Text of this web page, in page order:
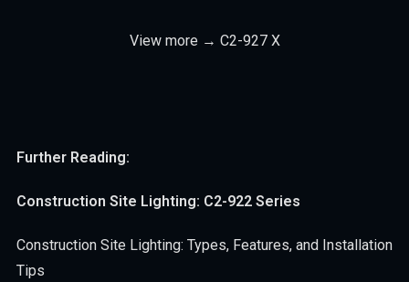
View more → C2-927 X
Further Reading:
Construction Site Lighting: C2-922 Series
Construction Site Lighting: Types, Features, and Installation
Tips